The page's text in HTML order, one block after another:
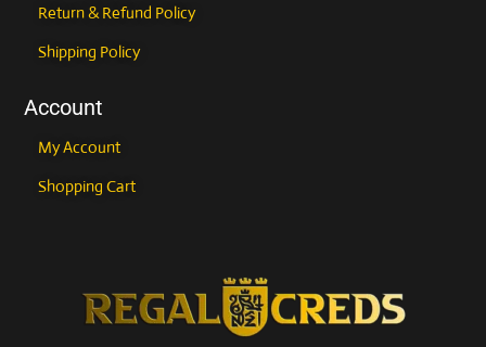
Return & Refund Policy
Shipping Policy
Account
My Account
Shopping Cart